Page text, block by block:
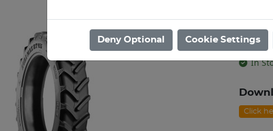
270/
In
Click
Deny Optional Cookie Settings